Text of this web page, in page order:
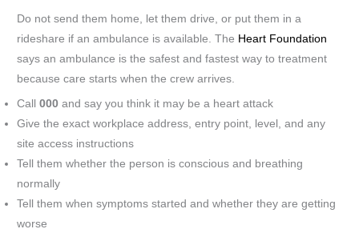
Do not send them home, let them drive, or put them in a
rideshare if an ambulance is available. The Heart Foundation
says an ambulance is the safest and fastest way to treatment
because care starts when the crew arrives.
Call000 and say you think it may be a heart attack
Give the exact workplace address, entry point, level, and any
site access instructions
Tell them whether the person is conscious and breathing
normally
Tell them when symptoms started and whether they are getting
worse